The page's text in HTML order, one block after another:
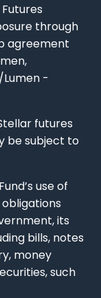
through
agreement
Lumen -
futures
be subject to
use of
its
bills, notes
money
such